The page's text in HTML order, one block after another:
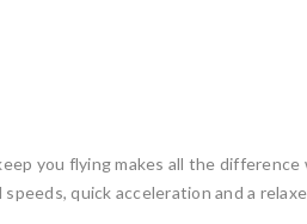
you flying makes all the
quick acceleration and a